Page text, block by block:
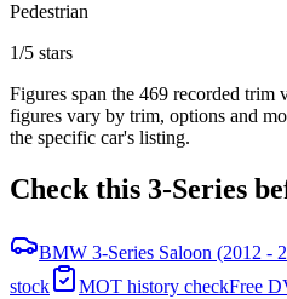
Pedestrian
1/5 stars
Figures span the 469 recorded trim
figures vary by trim, options and
the specific car's listing.
Check this 3-Series
BMW 3-Series Saloon (2012 -
stock
MOT history checkFree